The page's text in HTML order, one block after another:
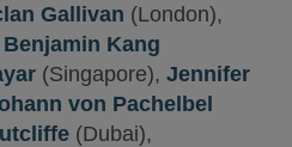
Gallivan (London),
Benjamin Kang
(Singapore), Jennifer
von Pachelbel
(Dubai),